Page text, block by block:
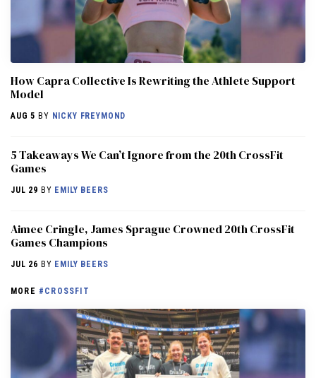
How Capra Collective Is Rewriting the Athlete Support
Model
AUG 5 BY NICKY FREYMOND
5 Takeaways We Can’t Ignore from the 20th CrossFit
Games
JUL 29 BY EMILY BEERS
Aimee Cringle, James Sprague Crowned 20th CrossFit
Games Champions
JUL 26 BY EMILY BEERS
MORE #CROSSFIT